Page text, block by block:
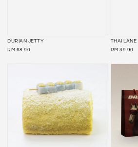
DURIAN JETTY
REGULAR
RM 68.90
THAI LANE
REGULAR
RM 39.90